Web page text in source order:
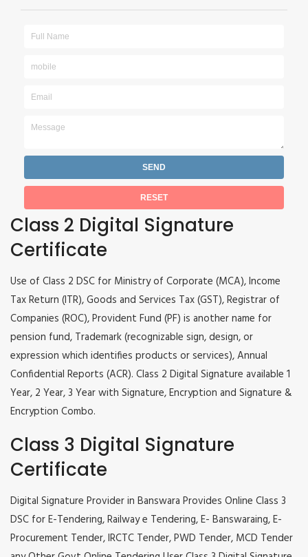
Class 2 Digital Signature
Certificate
Use of Class 2 DSC for Ministry of Corporate (MCA), Income
Tax Return (ITR), Goods and Services Tax (GST), Registrar of
Companies (ROC), Provident Fund (PF) is another name for
pension fund, Trademark (recognizable sign, design, or
expression which identifies products or services), Annual
Confidential Reports (ACR). Class 2 Digital Signature available 1
Year, 2 Year, 3 Year with Signature, Encryption and Signature &
Encryption Combo.
Class 3 Digital Signature
Certificate
Digital Signature Provider in Banswara Provides Online Class 3
DSC for E-Tendering, Railway e Tendering, E- Banswaraing, E-
Procurement Tender, IRCTC Tender, PWD Tender, MCD Tender